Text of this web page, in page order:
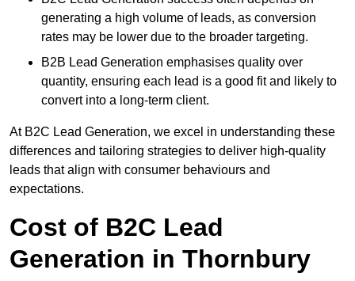
generating a high volume of leads, as conversion
rates may be lower due to the broader targeting.
B2B Lead Generation emphasises quality over
quantity, ensuring each lead is a good fit and likely to
convert into a long-term client.
At B2C Lead Generation, we excel in understanding these
differences and tailoring strategies to deliver high-quality
leads that align with consumer behaviours and
expectations.
Cost of B2C Lead
Generation in Thornbury